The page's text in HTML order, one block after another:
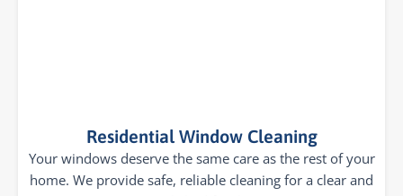
Residential Window Cleaning
Your windows deserve the same care as the rest of your
home. We provide safe, reliable cleaning for a clear and